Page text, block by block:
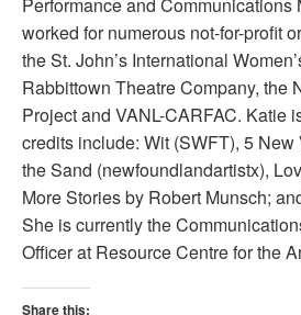
Performance and Communications
worked for numerous not-for-profit
the St. John’s International
Rabbittown Theatre Company, the
Project and VANL-CARFAC. Katie
credits include: Wit (SWFT), 5 New
the Sand (newfoundlandartistx),
More Stories by Robert Munsch;
She is currently the
Officer at Resource Centre for the
Share this: